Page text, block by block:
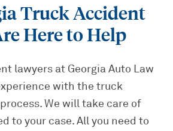
Truck Accident
Here to Help
lawyers at Georgia Auto Law
with the truck
We will take care of
to your case. All you need to